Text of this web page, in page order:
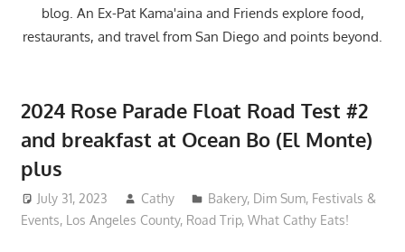
blog. An Ex-Pat Kama'aina and Friends explore food,
restaurants, and travel from San Diego and points beyond.
2024 Rose Parade Float Road Test #2
and breakfast at Ocean Bo (El Monte)
plus
July 31, 2023 Cathy Bakery, Dim Sum, Festivals &
Events, Los Angeles County, Road Trip, What Cathy Eats!